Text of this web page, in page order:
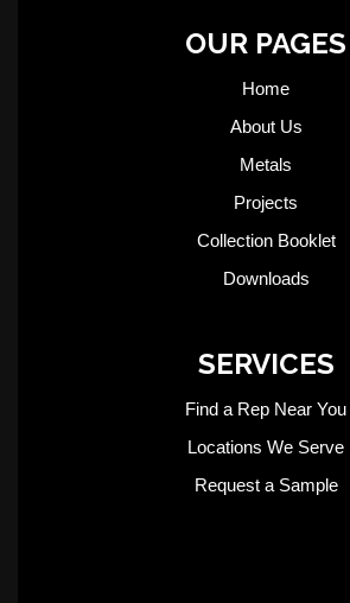
OUR PAGES
Home
About Us
Metals
Projects
Collection Booklet
Downloads
SERVICES
Find a Rep Near You
Locations We Serve
Request a Sample